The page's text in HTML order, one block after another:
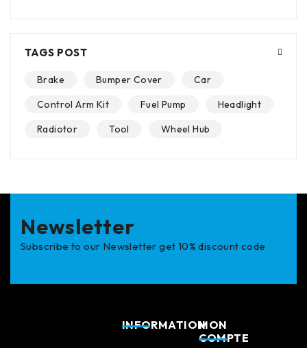
TAGS POST
Brake Bumper Cover
Car
Control Arm Kit
Fuel Pump
Headlight
Radiotor
Tool Wheel Hub
Newsletter
Subscribe to our Newsletter get 10% discount code
INFORMATIONMON
COMPTE